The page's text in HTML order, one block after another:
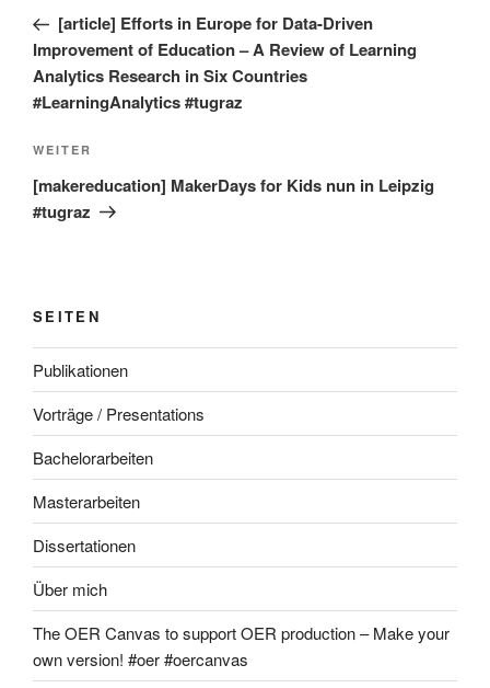
Beitrag[article] Efforts in Europe for Data-Driven
Improvement of Education – A Review of Learning
Analytics Research in Six Countries
#LearningAnalytics #tugraz
Nächster
Beitrag
WEITER
[makereducation] MakerDays for Kids nun in Leipzig
#tugraz
SEITEN
Publikationen
Vorträge / Presentations
Bachelorarbeiten
Masterarbeiten
Dissertationen
Über mich
The OER Canvas to support OER production – Make your
own version! #oer #oercanvas